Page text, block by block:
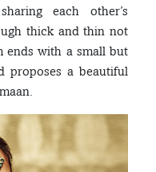
each other’s
thick and thin not
ends with a small but
proposes a beautiful